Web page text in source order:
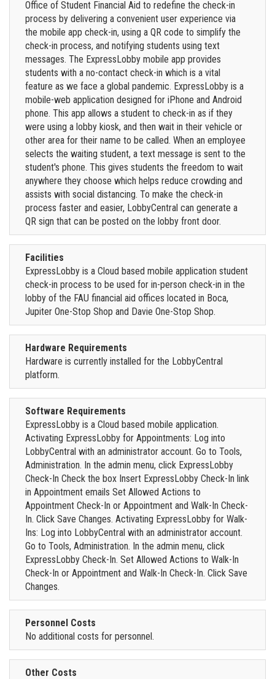
Office of Student Financial Aid to redefine the check-in
process by delivering a convenient user experience via
the mobile app check-in, using a QR code to simplify the
check-in process, and notifying students using text
messages. The ExpressLobby mobile app provides
students with a no-contact check-in which is a vital
feature as we face a global pandemic. ExpressLobby is a
mobile-web application designed for iPhone and Android
phone. This app allows a student to check-in as if they
were using a lobby kiosk, and then wait in their vehicle or
other area for their name to be called. When an employee
selects the waiting student, a text message is sent to the
student's phone. This gives students the freedom to wait
anywhere they choose which helps reduce crowding and
assists with social distancing. To make the check-in
process faster and easier, LobbyCentral can generate a
QR sign that can be posted on the lobby front door.
Facilities
ExpressLobby is a Cloud based mobile application student
check-in process to be used for in-person check-in in the
lobby of the FAU financial aid offices located in Boca,
Jupiter One-Stop Shop and Davie One-Stop Shop.
Hardware Requirements
Hardware is currently installed for the LobbyCentral
platform.
Software Requirements
ExpressLobby is a Cloud based mobile application.
Activating ExpressLobby for Appointments: Log into
LobbyCentral with an administrator account. Go to Tools,
Administration. In the admin menu, click ExpressLobby
Check-In Check the box Insert ExpressLobby Check-In link
in Appointment emails Set Allowed Actions to
Appointment Check-In or Appointment and Walk-In Check-
In. Click Save Changes. Activating ExpressLobby for Walk-
Ins: Log into LobbyCentral with an administrator account.
Go to Tools, Administration. In the admin menu, click
ExpressLobby Check-In. Set Allowed Actions to Walk-In
Check-In or Appointment and Walk-In Check-In. Click Save
Changes.
Personnel Costs
No additional costs for personnel.
Other Costs